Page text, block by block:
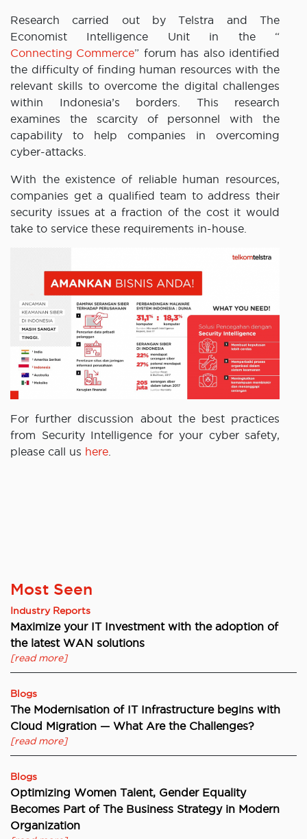
Research carried out by Telstra and The
Economist Intelligence Unit in the “
Connecting Commerce” forum has also identified
the difficulty of finding human resources with the
relevant skills to overcome the digital challenges
within Indonesia’s borders. This research
examines the scarcity of personnel with the
capability to help companies in overcoming
cyber-attacks.
With the existence of reliable human resources,
companies get a qualified team to address their
security issues at a fraction of the cost it would
take to service these requirements in-house.
For further discussion about the best practices
from Security Intelligence for your cyber safety,
please call us here
Most Seen
Industry Reports
Maximize your IT Investment with the adoption of
the latest WAN solutions
[read more]
Blogs
The Modernisation of IT Infrastructure begins with
Cloud Migration — What Are the Challenges?
[read more]
Blogs
Optimizing Women Talent, Gender Equality
Becomes Part of The Business Strategy in Modern
Organization